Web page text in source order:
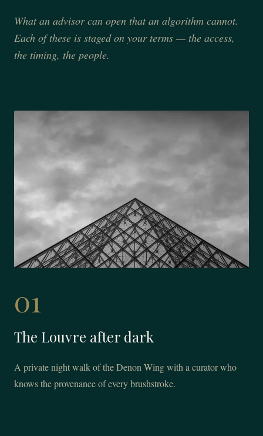
What an advisor can open that an algorithm cannot.
Each of these is staged on your terms — the access,
the timing, the people.
01
The Louvre after dark
A private night walk of the Denon Wing with a curator who
knows the provenance of every brushstroke.